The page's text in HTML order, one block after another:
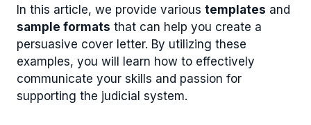
In this article, we provide various templates and
sample formats that can help you create a
persuasive cover letter. By utilizing these
examples, you will learn how to effectively
communicate your skills and passion for
supporting the judicial system.